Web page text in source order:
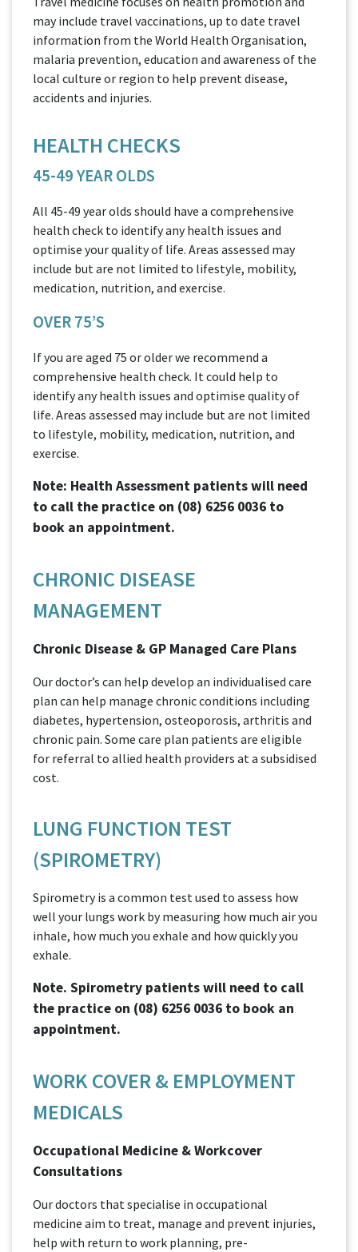
may include travel vaccinations, up to date travel
information from the World Health Organisation,
malaria prevention, education and awareness of the
local culture or region to help prevent disease,
accidents and injuries.
HEALTH CHECKS
45-49 YEAR OLDS
All 45-49 year olds should have a comprehensive
health check to identify any health issues and
optimise your quality of life. Areas assessed may
include but are not limited to lifestyle, mobility,
medication, nutrition, and exercise.
OVER 75’S
If you are aged 75 or older we recommend a
comprehensive health check. It could help to
identify any health issues and optimise quality of
life. Areas assessed may include but are not limited
to lifestyle, mobility, medication, nutrition, and
exercise.
Note: Health Assessment patients will need
to call the practice on (08) 6256 0036 to
book an appointment.
CHRONIC DISEASE
MANAGEMENT
Chronic Disease & GP Managed Care Plans
Our doctor’s can help develop an individualised care
plan can help manage chronic conditions including
diabetes, hypertension, osteoporosis, arthritis and
chronic pain. Some care plan patients are eligible
for referral to allied health providers at a subsidised
cost.
LUNG FUNCTION TEST
(SPIROMETRY)
Spirometry is a common test used to assess how
well your lungs work by measuring how much air you
inhale, how much you exhale and how quickly you
exhale.
Note. Spirometry patients will need to call
the practice on (08) 6256 0036 to book an
appointment.
WORK COVER & EMPLOYMENT
MEDICALS
Occupational Medicine & Workcover
Consultations
Our doctors that specialise in occupational
medicine aim to treat, manage and prevent injuries,
help with return to work planning, pre-